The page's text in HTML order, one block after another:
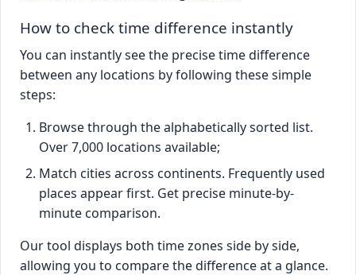
How to check time difference instantly
You can instantly see the precise time difference
between any locations by following these simple
steps:
Browse through the alphabetically sorted list.
Over 7,000 locations available;
Match cities across continents. Frequently used
places appear first. Get precise minute-by-
minute comparison.
Our tool displays both time zones side by side,
allowing you to compare the difference at a glance.